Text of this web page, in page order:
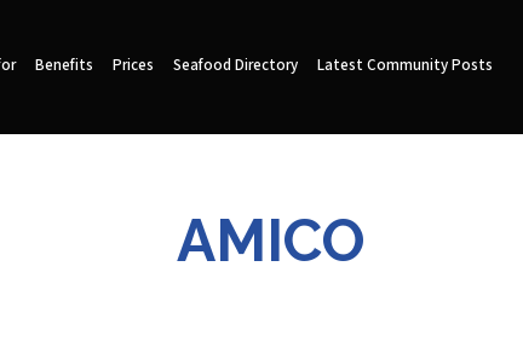
Benefits Prices Seafood Directory Latest Community Posts
AMICO